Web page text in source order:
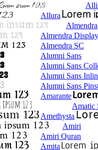
Allura
Almendra
Almendra Display
Almendra SC
Alumni Sans
Alumni Sans
Alumni Sans
Alumni Sans
Amarante
Amatic
Amethysta
Amiri
Amiri Quran
Amita